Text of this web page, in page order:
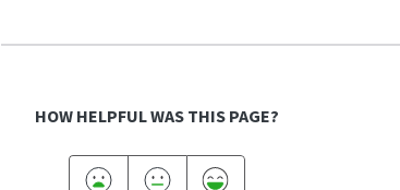
HOW HELPFUL WAS THIS PAGE?